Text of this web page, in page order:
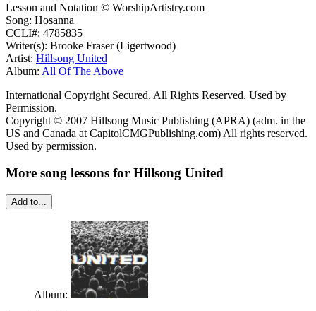
Lesson and Notation © WorshipArtistry.com
Song: Hosanna
CCLI#: 4785835
Writer(s): Brooke Fraser (Ligertwood)
Artist: Hillsong United
Album: All Of The Above
International Copyright Secured. All Rights Reserved. Used by
Permission.
Copyright © 2007 Hillsong Music Publishing (APRA) (adm. in the
US and Canada at CapitolCMGPublishing.com) All rights reserved.
Used by permission.
More song lessons for Hillsong United
Add to...
Album: